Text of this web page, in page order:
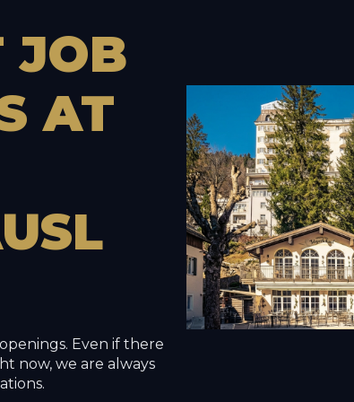
JOB
AT
Even if there
now, we are always